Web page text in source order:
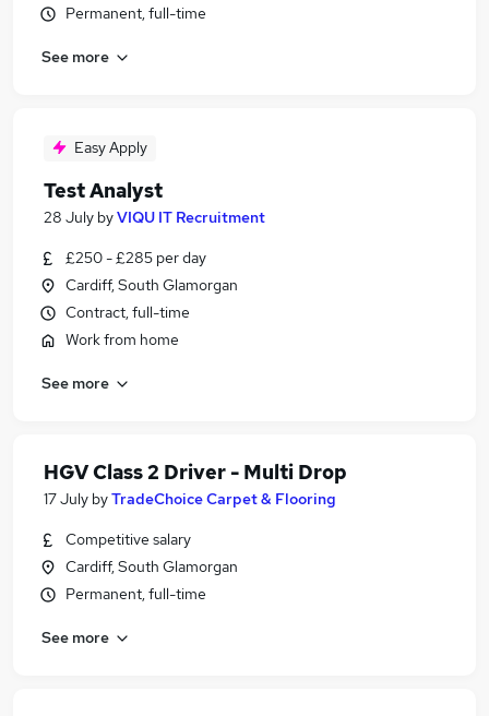
Permanent, full-time
See more
Easy Apply
Test Analyst
28 July byVIQU IT Recruitment
£250 - £285 per day
Cardiff, South Glamorgan
Contract, full-time
Work from home
See more
HGV Class 2 Driver - Multi Drop
17 July byTradeChoice Carpet & Flooring
Competitive salary
Cardiff, South Glamorgan
Permanent, full-time
See more